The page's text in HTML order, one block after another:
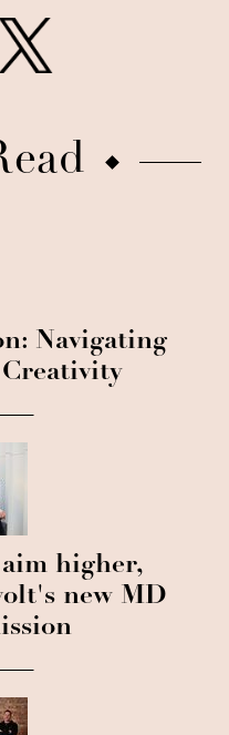
Navigating
higher,
new MD